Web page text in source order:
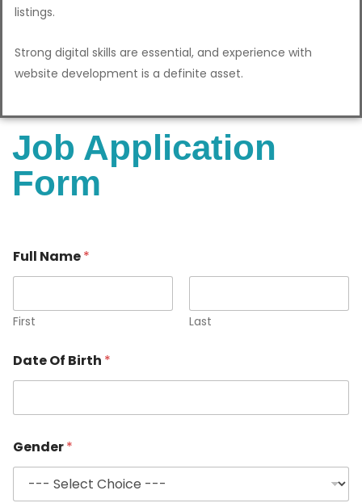
listings.
Strong digital skills are essential, and experience with
website development is a definite asset.
Job Application
Form
Full Name*
First Last
Date Of Birth *
Gender*